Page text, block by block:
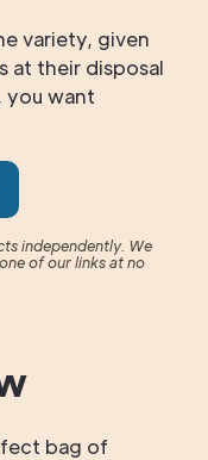
variety, given
at their disposal
you want
independently. We
of our links at no
bag of